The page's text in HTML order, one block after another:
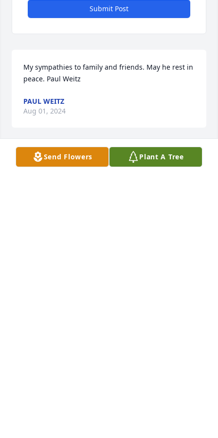
Submit Post
My sympathies to family and friends. May he rest in
peace. Paul Weitz
PAUL WEITZ
Aug 01, 2024
We will miss Dickie and his score keeping at the
Send Flowers Plant A Tree